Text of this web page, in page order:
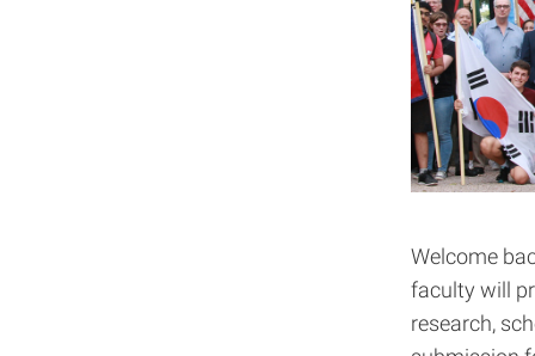
Welcome
faculty will
research,